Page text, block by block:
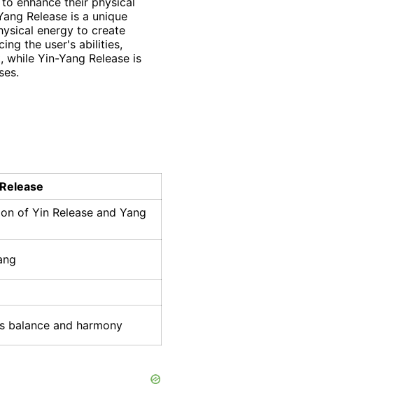
Release is a unique
energy to create
the user's abilities,
Yin-Yang Release is
of Yin Release and Yang
balance and harmony